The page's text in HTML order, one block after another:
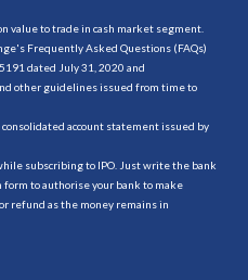
value to trade in cash market segment.
Frequently Asked Questions (FAQs)
dated July 31, 2020 and
other guidelines issued from time to
account statement issued by
subscribing to IPO. Just write the bank
to authorise your bank to make
refund as the money remains in